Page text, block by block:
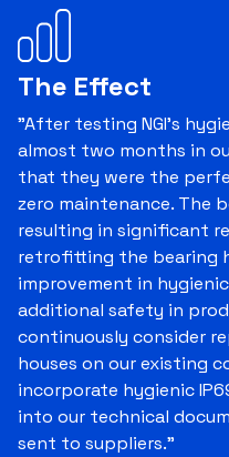
The Effect
"After testing NGI's
almost two months in
that they were the
zero maintenance. The
resulting in significant
retrofitting the bearing
improvement in
additional safety in
continuously consider
houses on our existing
incorporate hygienic
into our technical
sent to suppliers."